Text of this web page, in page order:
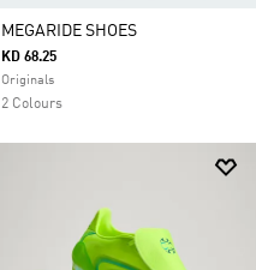
MEGARIDE SHOES
KD 68.25
Originals
2 Colours